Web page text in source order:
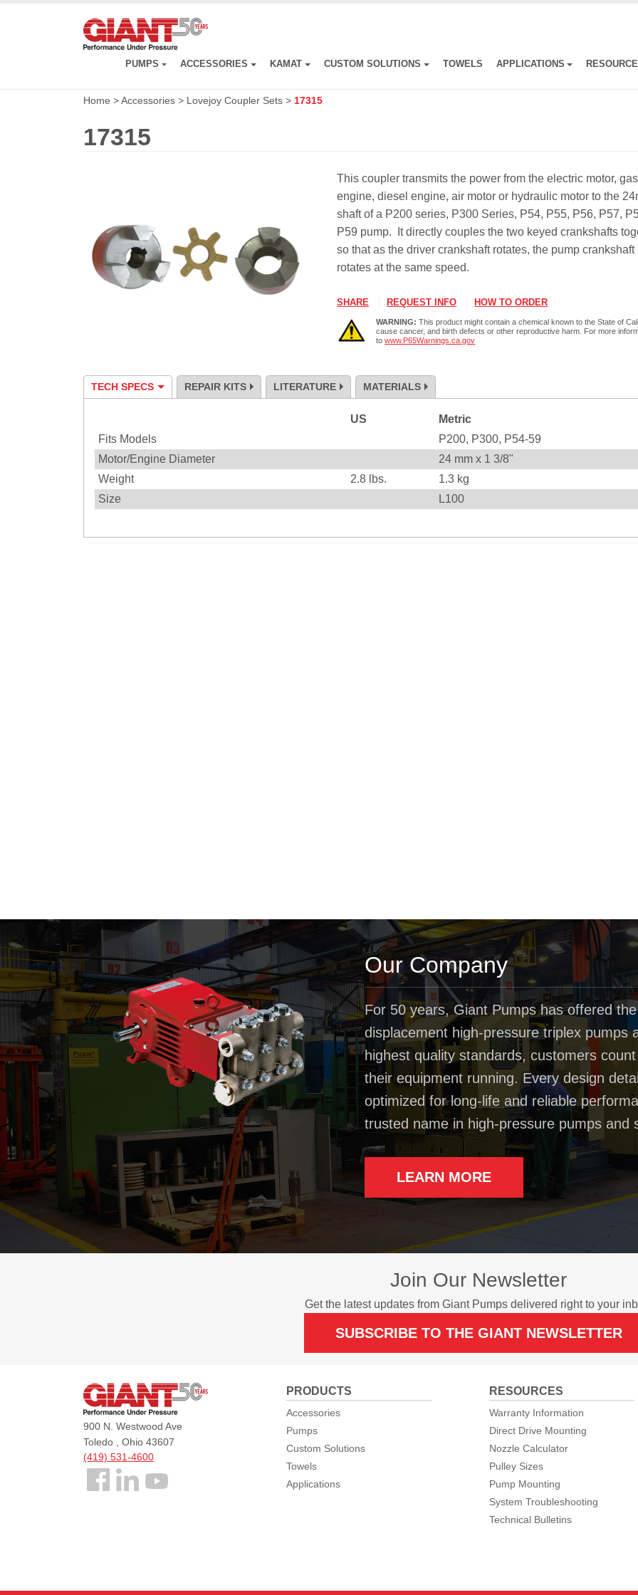
PUMPS ACCESSORIES KAMAT CUSTOM SOLUTIONS TOWELS APPLICATIONS
Home >Accessories > Lovejoy Coupler Sets > 17315
17315
This coupler transmits the power from the electric motor,
engine, diesel engine, air motor or hydraulic motor to the
shaft of a P200 series, P300 Series, P54, P55, P56, P57,
P59 pump. It directly couples the two keyed crankshafts
so that as the driver crankshaft rotates, the pump crankshaft
rotates at the same speed.
SHARE REQUEST INFO HOW TO ORDER
WARNING: This product might contain a chemical known to the State of
cause cancer, and birth defects or other reproductive harm. For more
towww.P65Warnings.ca.gov
TECH SPECS REPAIR KITS LITERATURE MATERIALS
US
Metric
Fits Models
P200, P300, P54-59
Motor/Engine Diameter
24 mm x 1 3/8"
Weight
2.8 lbs. 1.3 kg
Size
L100
Our Company
For 50 years, Giant Pumps has offered
displacement high-pressure triplex pumps
highest quality standards, customers
their equipment running. Every design
optimized for long-life and reliable
trusted name in high-pressure pumps and
LEARN MORE
Join Our Newsletter
Get the latest updates from Giant Pumps delivered right to your
SUBSCRIBE TO THE GIANT NEWSLETTER
Giant
900 N. Westwood Ave
Toledo , Ohio 43607
(419) 531-4600
Follow
PRODUCTS
Accessories
Pumps
Custom Solutions
Towels
Applications
RESOURCES
Warranty Information
Direct Drive Mounting
Nozzle Calculator
Pulley Sizes
Pump Mounting
System Troubleshooting
Technical Bulletins